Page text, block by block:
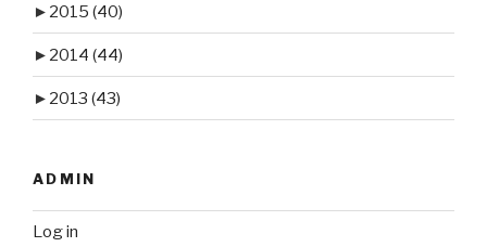
► 2015 (40)
► 2014 (44)
► 2013 (43)
ADMIN
Log in